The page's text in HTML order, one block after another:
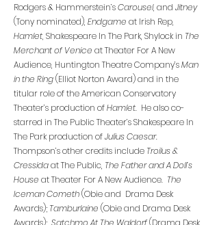
Rodgers & Hammerstein’sCarousel, and Jitney
(Tony nominated), Endgame at Irish Rep,
Hamlet, Shakespeare In The Park, Shylock in The
Merchant of Venice at Theater For A New
Audience, Huntington Theatre Company’sMan
in the Ring(Elliot Norton Award) and in the
titular role of the American Conservatory
Theater’s production ofHamlet. He also co-
starred in The Public Theater’s Shakespeare In
The Park production ofJulius Caesar.
Thompson’s other credits include Troilus &
Cressidaat The Public, The Father and A Doll’s
House at Theater For A New Audience. The
Iceman Cometh(Obie and Drama Desk
Awards); Tamburlaine (Obie and Drama Desk
Awards); Satchmo At The Waldorf(Drama Desk,